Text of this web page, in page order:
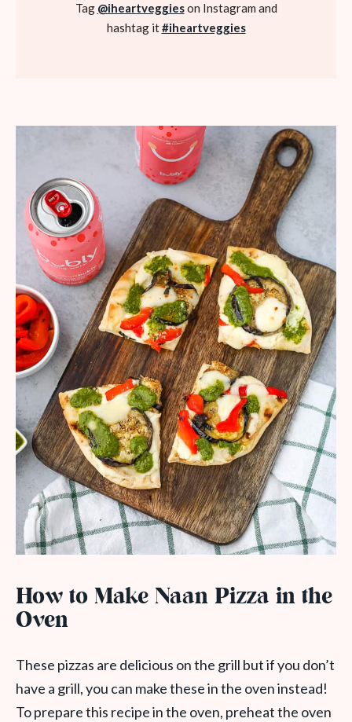
Tag @iheartveggieson Instagram and
hashtag it#iheartveggies
How to Make Naan Pizza in the
Oven
These pizzas are delicious on the grill but if you don’t
have a grill, you can make these in the oven instead!
To prepare this recipe in the oven, preheat the oven